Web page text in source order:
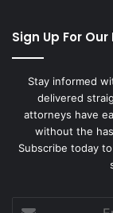
Sign Up For
Stay informed
delivered
attorneys have
without the
Subscribe today